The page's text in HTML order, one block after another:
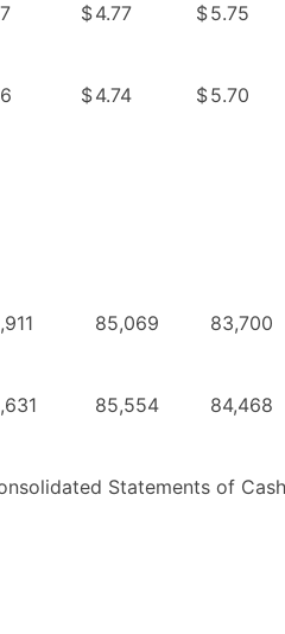
$4.77 $5.75
$4.74 $5.70
85,069 83,700
85,554 84,468
Statements of